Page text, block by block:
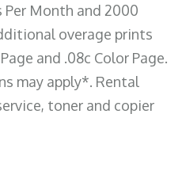
Month and 2000
overage prints
and .08c Color Page.
may apply*. Rental
toner and copier